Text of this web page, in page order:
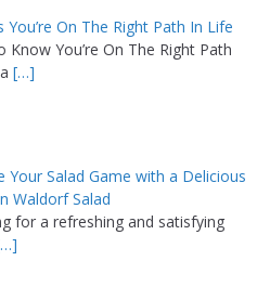
You’re On The Right Path In Life
Know You’re On The Right Path
[…]
Your Salad Game with a Delicious
Waldorf Salad
for a refreshing and satisfying